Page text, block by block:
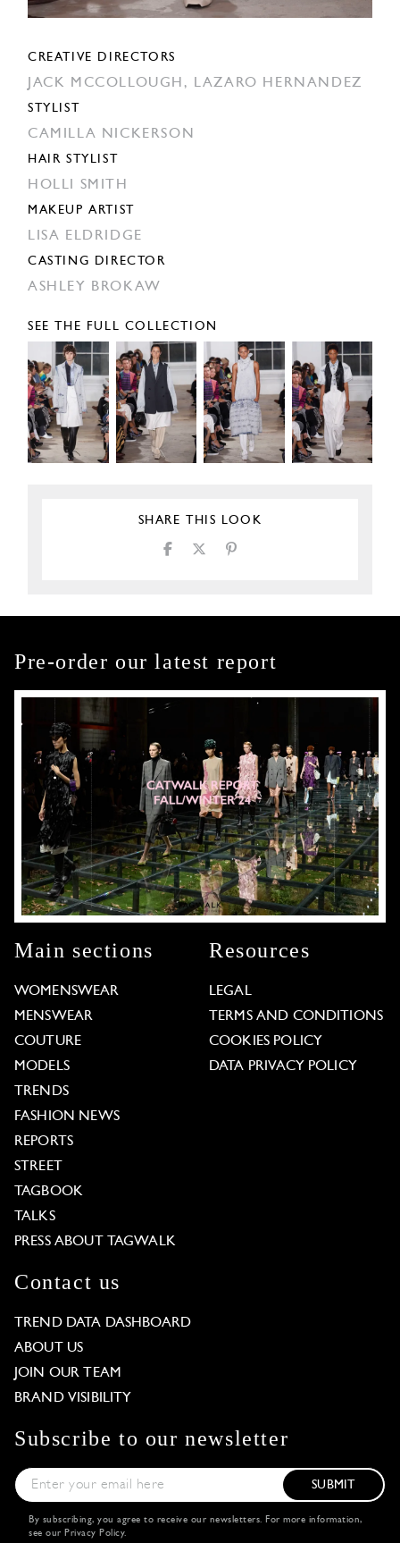
CREATIVE DIRECTORS
JACK MCCOLLOUGH, LAZARO HERNANDEZ
STYLIST
CAMILLA NICKERSON
HAIR STYLIST
HOLLI SMITH
MAKEUP ARTIST
LISA ELDRIDGE
CASTING DIRECTOR
ASHLEY BROKAW
SEE THE FULL COLLECTION
SHARE THIS LOOK
Pre-order our latest report
Main sections
WOMENSWEAR
MENSWEAR
COUTURE
MODELS
TRENDS
FASHION NEWS
REPORTS
STREET
TAGBOOK
TALKS
PRESS ABOUT TAGWALK
Resources
LEGAL
TERMS AND CONDITIONS
COOKIES POLICY
DATA PRIVACY POLICY
Contact us
TREND DATA DASHBOARD
ABOUT US
JOIN OUR TEAM
BRAND VISIBILITY
Subscribe to our newsletter
SUBMIT
By subscribing, you agree to receive our newsletters. For more information,
see our Privacy Policy.